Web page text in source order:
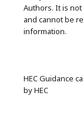
Authors. It is
and cannot be
information.
HEC Guidance
by HEC